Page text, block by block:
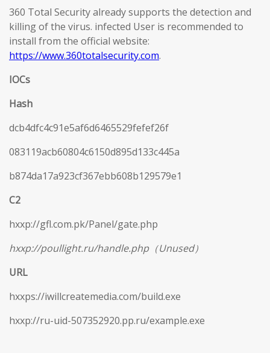
360 Total Security already supports the detection and
killing of the virus. infected User is recommended to
install from the official website:
https://www.360totalsecurity.com.
IOCs
Hash
dcb4dfc4c91e5af6d6465529fefef26f
083119acb60804c6150d895d133c445a
b874da17a923cf367ebb608b129579e1
C2
hxxp://gfl.com.pk/Panel/gate.php
hxxp://poullight.ru/handle.php（Unused）
URL
hxxps://iwillcreatemedia.com/build.exe
hxxp://ru-uid-507352920.pp.ru/example.exe